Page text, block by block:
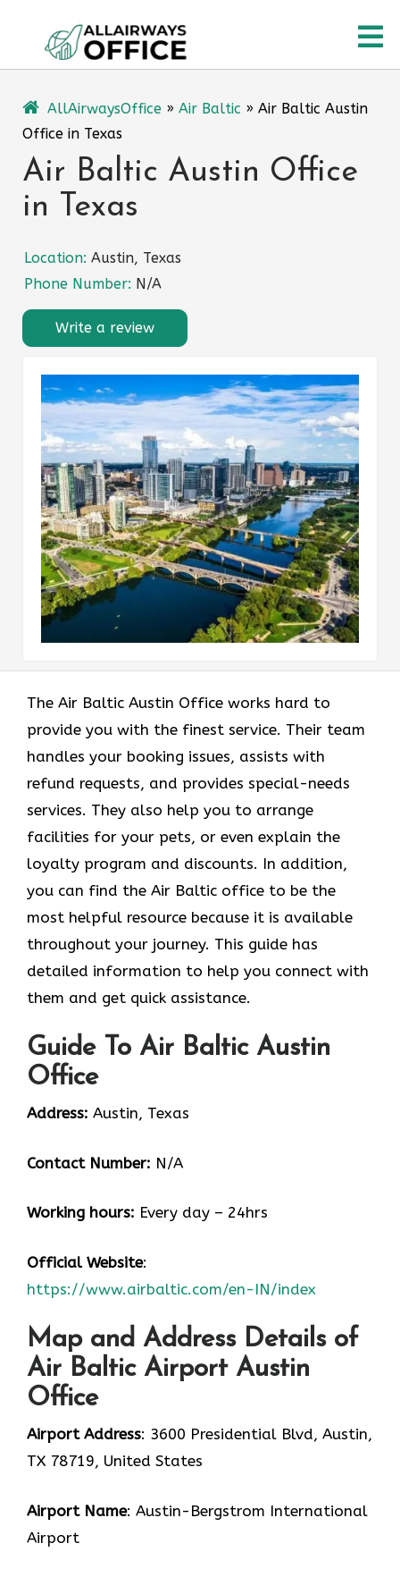
content
AllAirwaysOffice » Air Baltic » Air Baltic Austin
Office in Texas
Air Baltic Austin Office
in Texas
Location: Austin, Texas
Phone Number: N/A
Write a review
The Air Baltic Austin Office works hard to
provide you with the finest service. Their team
handles your booking issues, assists with
refund requests, and provides special-needs
services. They also help you to arrange
facilities for your pets, or even explain the
loyalty program and discounts. In addition,
you can find the Air Baltic office to be the
most helpful resource because it is available
throughout your journey. This guide has
detailed information to help you connect with
them and get quick assistance.
Guide To Air Baltic Austin
Office
Address: Austin, Texas
Contact Number: N/A
Working hours: Every day – 24hrs
Official Website:
https://www.airbaltic.com/en-IN/index
Map and Address Details of
Air Baltic Airport Austin
Office
Airport Address: 3600 Presidential Blvd, Austin,
TX 78719, United States
Airport Name: Austin-Bergstrom International
Airport